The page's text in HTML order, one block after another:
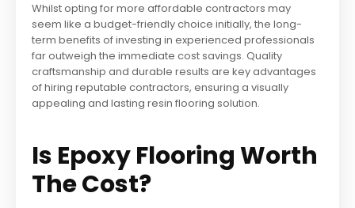
Whilst opting for more affordable contractors may
seem like a budget-friendly choice initially, the long-
term benefits of investing in experienced professionals
far outweigh the immediate cost savings. Quality
craftsmanship and durable results are key advantages
of hiring reputable contractors, ensuring a visually
appealing and lasting resin flooring solution.
Is Epoxy Flooring Worth
The Cost?